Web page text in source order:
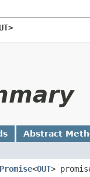
Abstract
Promise<OUT>